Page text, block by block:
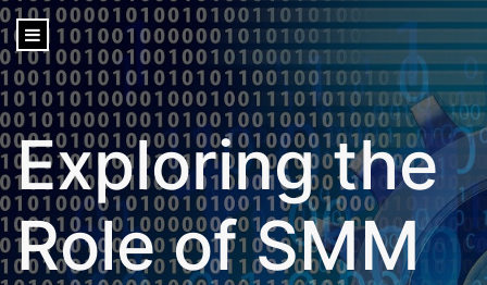
content
Exploring the
Role of SMM